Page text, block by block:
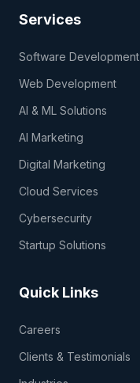
Services
Software Development
Web Development
AI & ML Solutions
AI Marketing
Digital Marketing
Cloud Services
Cybersecurity
Startup Solutions
Quick Links
Careers
Clients & Testimonials